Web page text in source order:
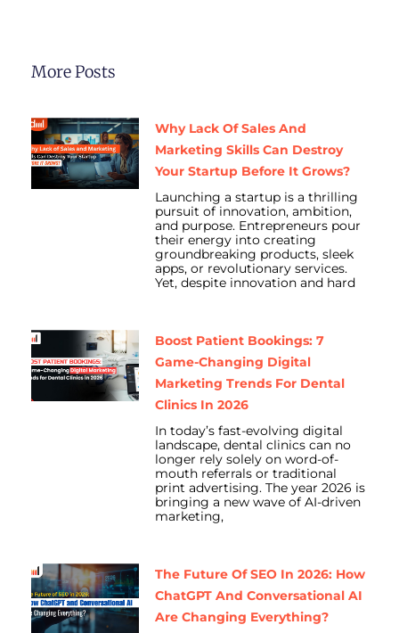
More Posts
Why Lack Of Sales And
Marketing Skills Can Destroy
Your Startup Before It Grows?
Launching a startup is a thrilling
pursuit of innovation, ambition,
and purpose. Entrepreneurs pour
their energy into creating
groundbreaking products, sleek
apps, or revolutionary services.
Yet, despite innovation and hard
Boost Patient Bookings: 7
Game-Changing Digital
Marketing Trends For Dental
Clinics In 2026
In today’s fast-evolving digital
landscape, dental clinics can no
longer rely solely on word-of-
mouth referrals or traditional
print advertising. The year 2026 is
bringing a new wave of AI-driven
marketing,
The Future Of SEO In 2026: How
ChatGPT And Conversational AI
Are Changing Everything?